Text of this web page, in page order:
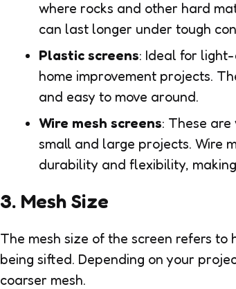
where rocks and other hard
can last longer under tough
Plastic screens: Ideal for
home improvement projects.
and easy to move around.
Wire mesh screens: These
small and large projects. Wire
durability and flexibility,
3. Mesh Size
The mesh size of the screen refers
being sifted. Depending on your
coarser mesh.